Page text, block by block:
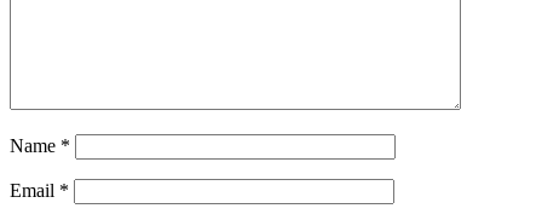
Name *
Email *